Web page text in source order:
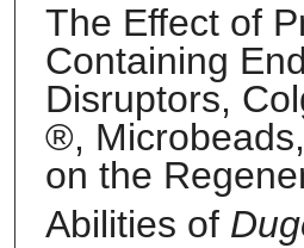
The Effect of
Containing
Disruptors,
®,
on the
Abilities of